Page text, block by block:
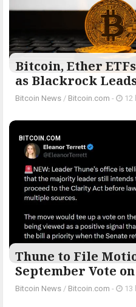
Bitcoin, Ether
as Blackrock
Bitcoin News / Bitcoin.com - 12
BITCOIN.COM
Thune to File
September Vote
Bitcoin News / Bitcoin.com - 13